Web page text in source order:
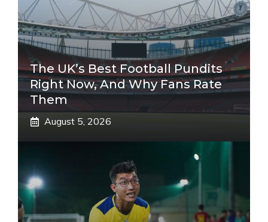
The UK’s Best Football Pundits
Right Now, And Why Fans Rate
Them
August 5, 2026